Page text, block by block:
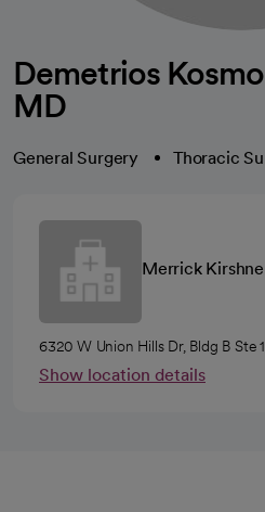
Demetrios
MD
General Surgery Thoracic
Merrick
6320 W Union Hills Dr, Bldg B Ste
Show location details